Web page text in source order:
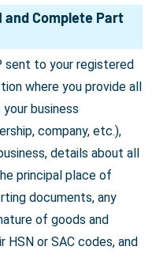
and Complete Part
sent to your registered
where you provide all
business
company, etc.),
details about all
principal place of
documents, any
of goods and
or SAC codes, and